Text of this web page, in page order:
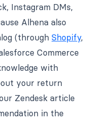
Instagram DMs,
Alhena also
(through Shopify,
Commerce
with
your return
Zendesk article
in the